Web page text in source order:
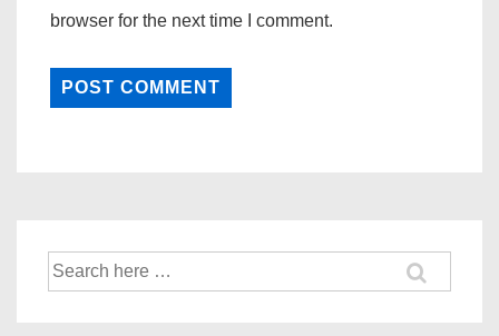
browser for the next time I comment.
Search